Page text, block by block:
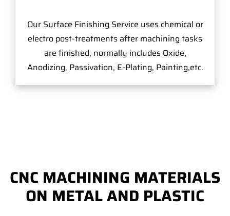
Our Surface Finishing Service uses chemical or
electro post-treatments after machining tasks
are finished, normally includes Oxide,
Anodizing, Passivation, E-Plating, Painting,etc.
CNC MACHINING MATERIALS
ON METAL AND PLASTIC